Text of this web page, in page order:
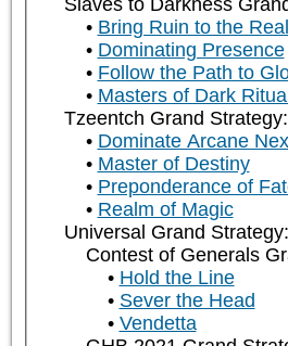
Slaves to Darkness
Bring Ruin to the
Dominating Presence
Follow the Path to
Masters of Dark Ritual
Tzeentch Grand Strategy:
Dominate Arcane
Master of Destiny
Preponderance of
Realm of Magic
Universal Grand Strategy:
Contest of Generals
Hold the Line
Sever the Head
Vendetta